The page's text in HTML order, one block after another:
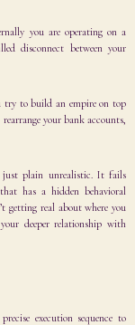
you are operating on a
disconnect between your
try to build an empire on top
your bank accounts,
just plain unrealistic. It fails
has a hidden behavioral
getting real about where you
deeper relationship with
execution sequence to